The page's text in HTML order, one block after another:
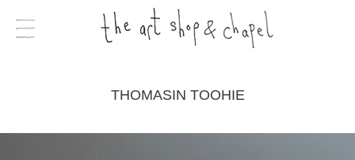
THOMASIN TOOHIE